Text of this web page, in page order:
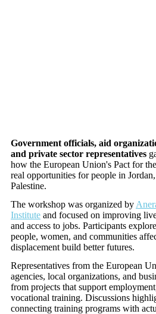
Government officials, aid
and private sector representatives
how the European Union's Pact for
real opportunities for people in
Palestine.
The workshop was organized by
Institute and focused on improving
and access to jobs. Participants
people, women, and communities
displacement build better futures.
Representatives from the European
agencies, local organizations, and
from projects that support
vocational training. Discussions
connecting training programs with